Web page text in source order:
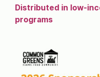
Distributed in low-
programs